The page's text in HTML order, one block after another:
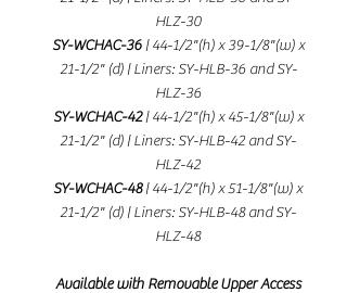
HLZ-30
SY-WCHAC-36| 44-1/2"(h) x 39-1/8"(w) x
21-1/2" (d) | Liners: SY-HLB-36 and SY-
HLZ-36
SY-WCHAC-42| 44-1/2"(h) x 45-1/8"(w) x
21-1/2" (d) | Liners: SY-HLB-42 and SY-
HLZ-42
SY-WCHAC-48| 44-1/2"(h) x 51-1/8"(w) x
21-1/2" (d) | Liners: SY-HLB-48 and SY-
HLZ-48
Available with Removable Upper Access